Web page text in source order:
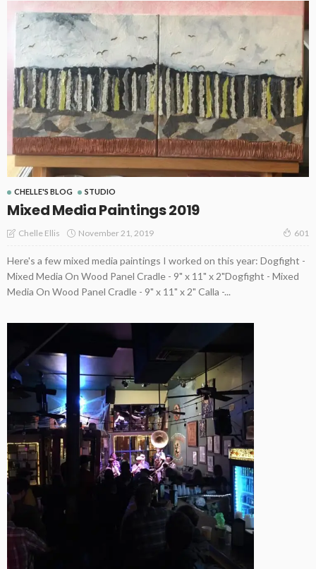
CHELLE'S BLOG STUDIO
Mixed Media Paintings 2019
Chelle Ellis November 21, 2019 601
Here's a few mixed media paintings I worked on this year: Dogfight -
Mixed Media On Wood Panel Cradle - 9" x 11" x 2"Dogfight - Mixed
Media On Wood Panel Cradle - 9" x 11" x 2" Calla -...